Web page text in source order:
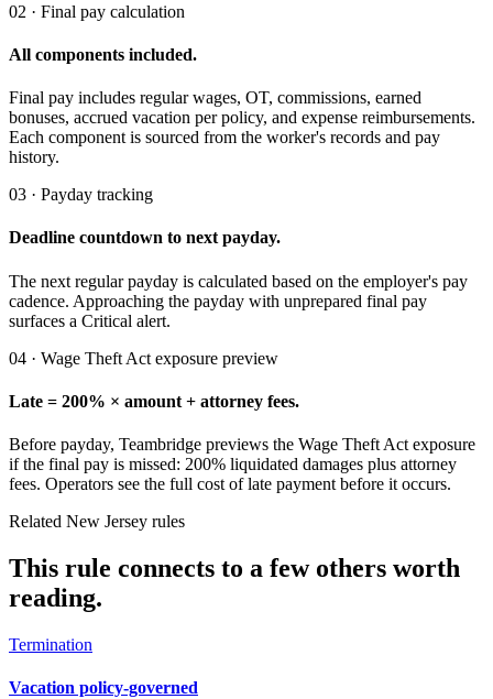
02 · Final pay calculation
All components included.
Final pay includes regular wages, OT, commissions, earned
bonuses, accrued vacation per policy, and expense reimbursements.
Each component is sourced from the worker's records and pay
history.
03 · Payday tracking
Deadline countdown to next payday.
The next regular payday is calculated based on the employer's pay
cadence. Approaching the payday with unprepared final pay
surfaces a Critical alert.
04 · Wage Theft Act exposure preview
Late = 200% × amount + attorney fees.
Before payday, Teambridge previews the Wage Theft Act exposure
if the final pay is missed: 200% liquidated damages plus attorney
fees. Operators see the full cost of late payment before it occurs.
Related New Jersey rules
This rule connects to a few others worth
reading.
Termination
Vacation policy-governed